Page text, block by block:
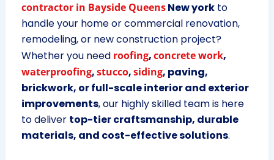
contractor in Bayside QueensNew yorkto
handle your home or commercial renovation,
remodeling, or new construction project?
Whether you need roofing,concrete work,
waterproofing,stucco,siding, paving,
brickwork, or full-scale interior and exterior
improvements, our highly skilled team is here
to deliver top-tier craftsmanship, durable
materials, and cost-effective solutions.